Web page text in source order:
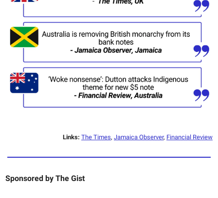
Links: The Times, Jamaica Observer, Financial Review
Sponsored by The Gist